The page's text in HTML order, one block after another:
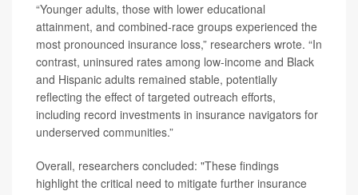
“Younger adults, those with lower educational
attainment, and combined-race groups experienced the
most pronounced insurance loss,” researchers wrote. “In
contrast, uninsured rates among low-income and Black
and Hispanic adults remained stable, potentially
reflecting the effect of targeted outreach efforts,
including record investments in insurance navigators for
underserved communities.”
Overall, researchers concluded: "These findings
highlight the critical need to mitigate further insurance